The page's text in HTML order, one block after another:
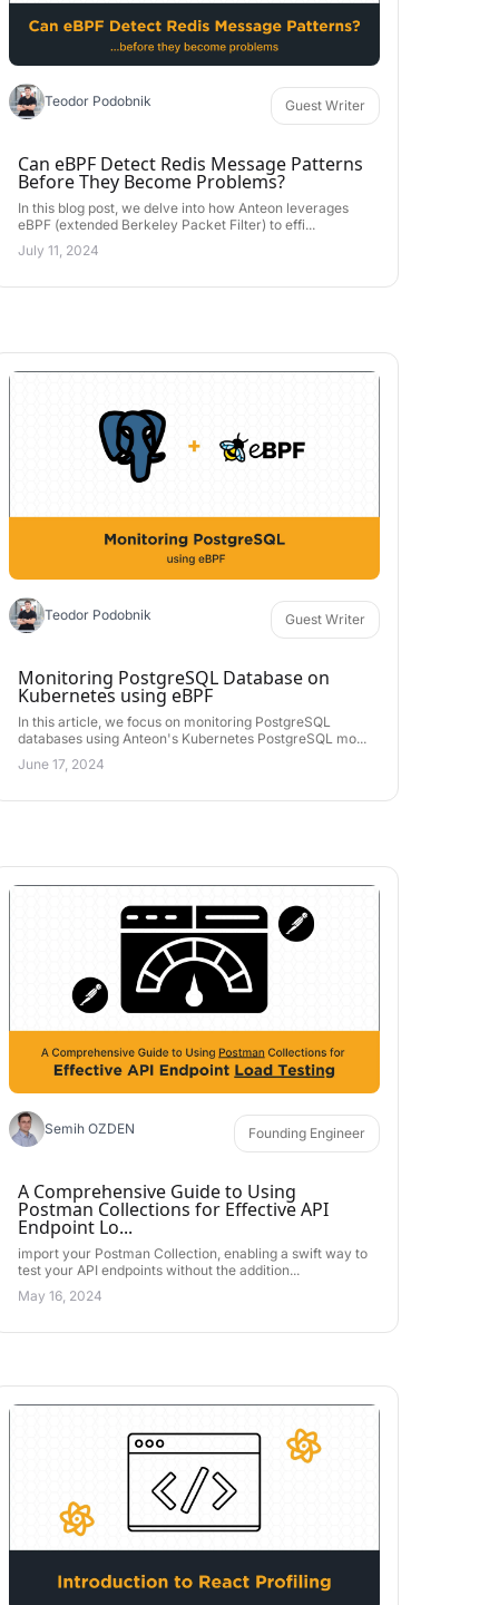
Teodor Podobnik Guest Writer
Can eBPF Detect Redis Message Patterns
Before They Become Problems?
In this blog post, we delve into how Anteon leverages
eBPF (extended Berkeley Packet Filter) to effi...
July 11, 2024
Teodor Podobnik Guest Writer
Monitoring PostgreSQL Database on
Kubernetes using eBPF
In this article, we focus on monitoring PostgreSQL
databases using Anteon's Kubernetes PostgreSQL mo...
June 17, 2024
Semih OZDEN Founding Engineer
A Comprehensive Guide to Using
Postman Collections for Effective API
Endpoint Lo...
import your Postman Collection, enabling a swift way to
test your API endpoints without the addition...
May 16, 2024